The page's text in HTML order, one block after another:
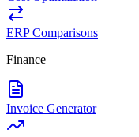
ERP Comparisons
Finance
Invoice Generator